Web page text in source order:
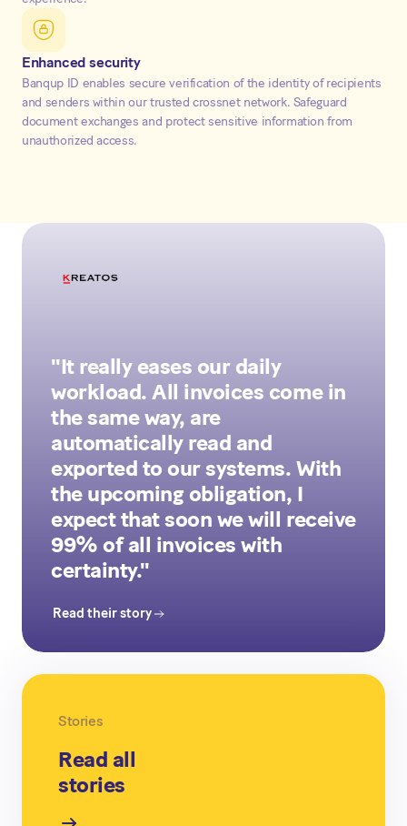
Enhanced security
Banqup ID enables secure verification of the identity of recipients
and senders within our trusted crossnet network. Safeguard
document exchanges and protect sensitive information from
unauthorized access.
"It really eases our daily
workload. All invoices come in
the same way, are
automatically read and
exported to our systems. With
the upcoming obligation, I
expect that soon we will receive
99% of all invoices with
certainty."
Read their story
Stories
Read all
stories